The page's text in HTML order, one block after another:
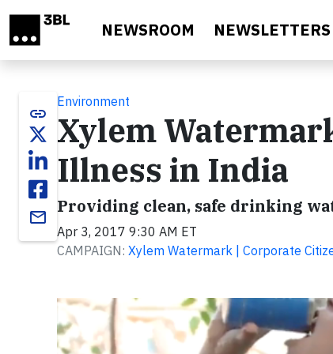
NEWSROOM NEWSLETTERS
link
email
Environment
Xylem
Illness in India
Providing clean, safe drinking
Apr 3, 2017 9:30 AM ET
CAMPAIGN: Xylem Watermark | Corporate
Video